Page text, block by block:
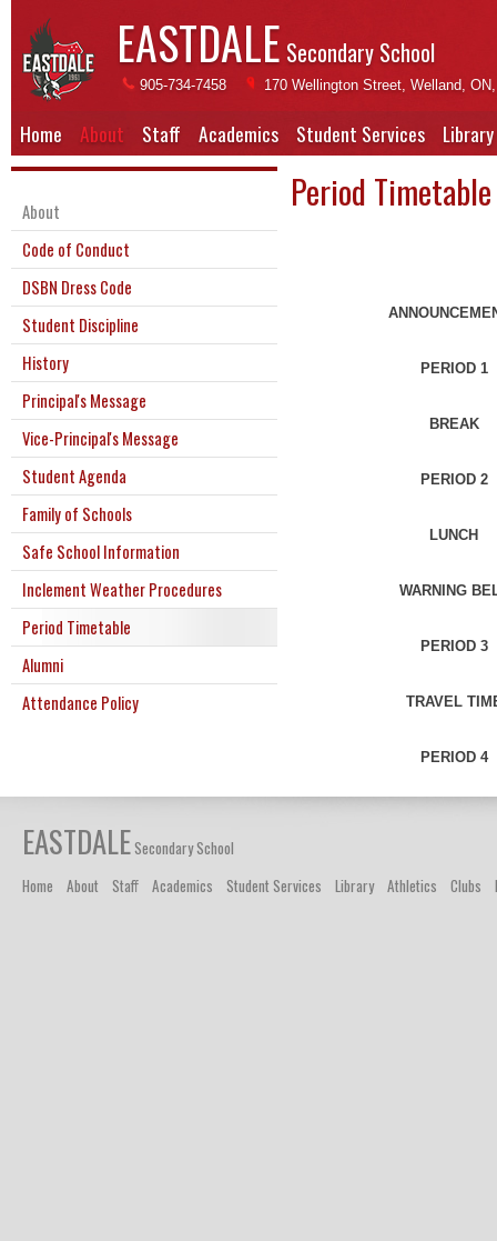
EASTDALE Secondary School
905-734-7458 170 Wellington Street, Welland,
Home About Staff Academics Student Services Library
About
Code of Conduct
DSBN Dress Code
Student Discipline
History
Principal's Message
Vice-Principal's Message
Student Agenda
Family of Schools
Safe School Information
Inclement Weather Procedures
Period Timetable
Alumni
Attendance Policy
Period Timetable
PERIOD 1
BREAK
PERIOD 2
LUNCH
WARNING
PERIOD 3
TRAVEL
PERIOD 4
EASTDALESecondary School
Home
About Staff Academics Student Services Library Athletics Clubs